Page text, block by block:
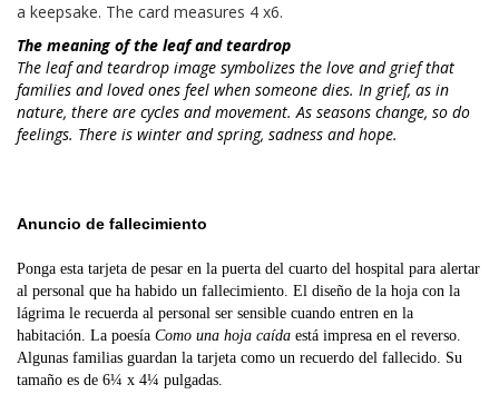
a keepsake. The card measures 4 x6.
The meaning of the leaf and teardrop
The leaf and teardrop image symbolizes the love and grief that
families and loved ones feel when someone dies. In grief, as in
nature, there are cycles and movement. As seasons change, so do
feelings. There is winter and spring, sadness and hope.
Anuncio de fallecimiento
Ponga esta tarjeta de pesar en la puerta del cuarto del hospital para alertar
al personal que ha habido un fallecimiento. El diseño de la hoja con la
lágrima le recuerda al personal ser sensible cuando entren en la
habitación. La poesía Como una hoja caída está impresa en el reverso.
Algunas familias guardan la tarjeta como un recuerdo del fallecido. Su
tamaño es de 6¼ x 4¼ pulgadas.